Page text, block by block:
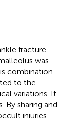
fracture
was
combination
to the
variations. It
By sharing and
injuries